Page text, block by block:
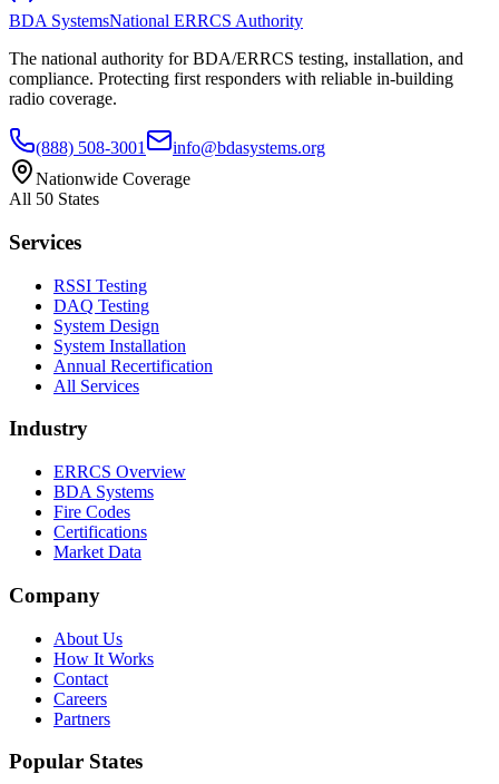
BDA SystemsNational ERRCS Authority
The national authority for BDA/ERRCS testing, installation, and
compliance. Protecting first responders with reliable in-building
radio coverage.
(888) 508-3001
info@bdasystems.org
Nationwide Coverage
All 50 States
Services
RSSI Testing
DAQ Testing
System Design
System Installation
Annual Recertification
All Services
Industry
ERRCS Overview
BDA Systems
Fire Codes
Certifications
Market Data
Company
About Us
How It Works
Contact
Careers
Partners
Popular States